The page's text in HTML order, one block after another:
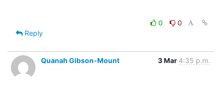
0
0
Reply
Quanah Gibson-Mount 3 Mar 4:35 p.m.